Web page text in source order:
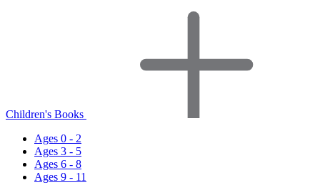
Children's Books
Ages 0 - 2
Ages 3 - 5
Ages 6 - 8
Ages 9 - 11